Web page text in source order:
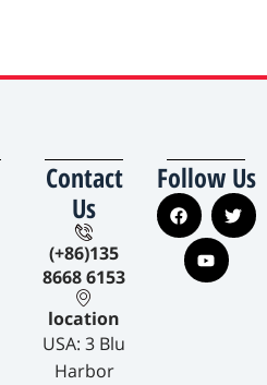
Contact
Us
(+86)135
8668 6153
location
USA: 3 Blu
Harbor
Follow Us